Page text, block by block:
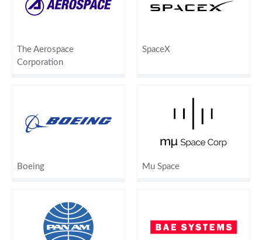
The Aerospace
Corporation
SpaceX
Boeing Mu Space